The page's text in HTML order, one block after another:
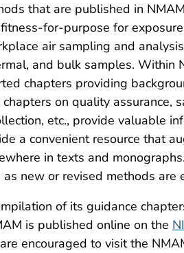
that are published in
for-purpose for
air sampling and
and bulk samples. Within
chapters providing
on quality assurance,
etc., provide valuable
a convenient resource that
in texts and
new or revised methods
of its guidance
is published online on the
encouraged to visit the